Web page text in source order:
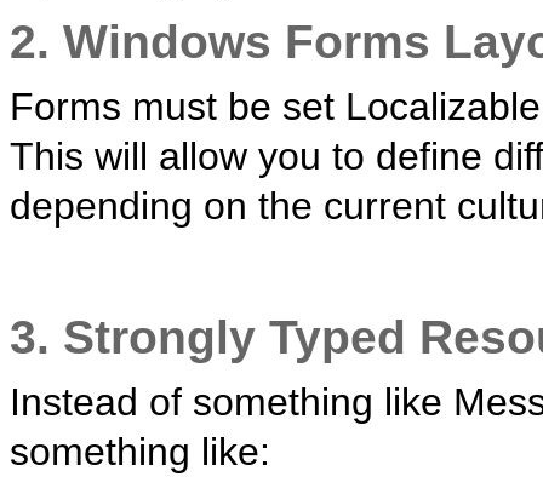
2. Windows Forms
Forms must be set
This will allow you to define
depending on the current
3. Strongly Typed
Instead of something like
something like: